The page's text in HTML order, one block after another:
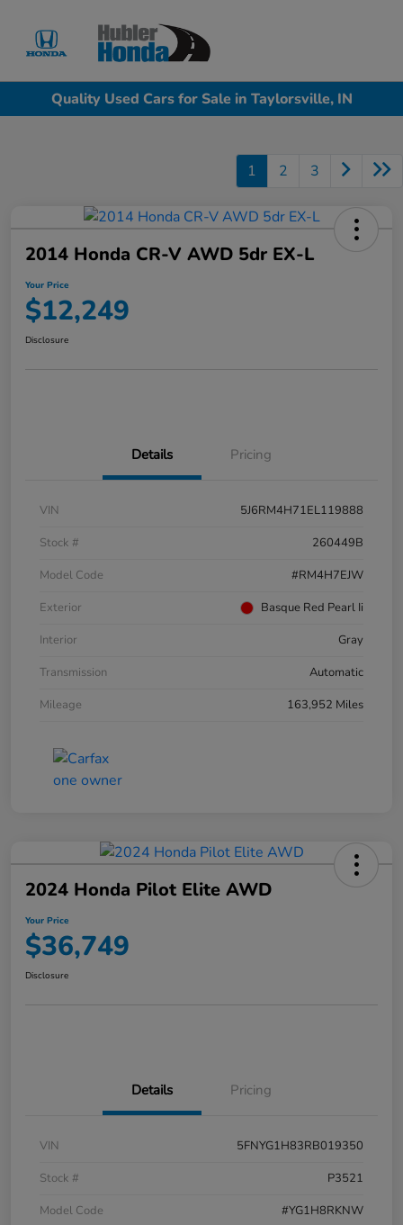
Quality Used Cars for Sale in Taylorsville, IN
1 2 3
2014 Honda CR-V AWD 5dr EX-L
Your Price
$12,249
Disclosure
Details Pricing
VIN
5J6RM4H71EL119888
Stock #
260449B
Model Code
#RM4H7EJW
Exterior
Basque Red Pearl Ii
Interior
Gray
Transmission
Automatic
Mileage
163,952 Miles
2024 Honda Pilot Elite AWD
Your Price
$36,749
Disclosure
Details Pricing
VIN
5FNYG1H83RB019350
Stock #
P3521
Model Code
#YG1H8RKNW